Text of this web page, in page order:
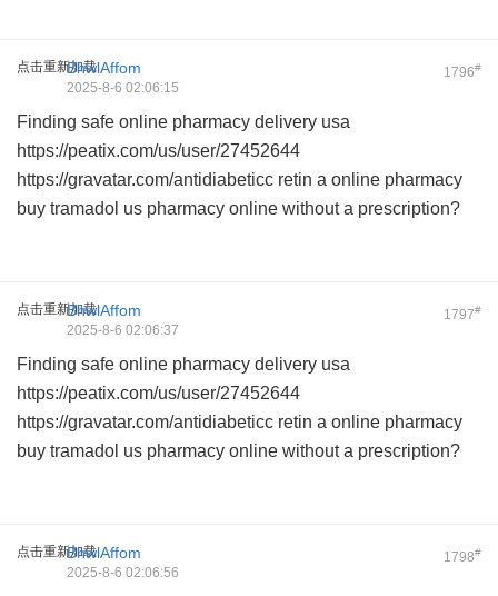
点击重新加载 1796#
BhwlAffom
2025-8-6 02:06:15
Finding safe online pharmacy delivery usa
https://peatix.com/us/user/27452644
https://gravatar.com/antidiabeticc retin a online pharmacy
buy tramadol us pharmacy online without a prescription?
点击重新加载 1797#
BhwlAffom
2025-8-6 02:06:37
Finding safe online pharmacy delivery usa
https://peatix.com/us/user/27452644
https://gravatar.com/antidiabeticc retin a online pharmacy
buy tramadol us pharmacy online without a prescription?
点击重新加载 1798#
BhwlAffom
2025-8-6 02:06:56